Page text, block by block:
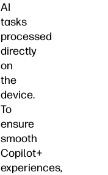
AI
tasks
processed
directly
on
the
device.
To
ensure
smooth
Copilot+
experiences,